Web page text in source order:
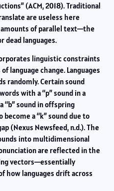
(ACM, 2018). Traditional
are useless here
of parallel text—the
dead languages.
linguistic constraints
language change. Languages
randomly. Certain sound
with a “p” sound in a
“b” sound in offspring
become a “k” sound due to
(Nexus Newsfeed, n.d.). The
into multidimensional
are reflected in the
vectors—essentially
how languages drift across